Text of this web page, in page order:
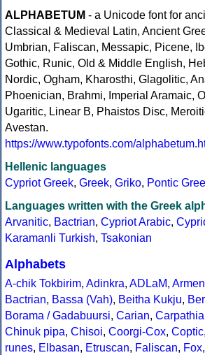
ALPHABETUM - a Unicode font for
Classical & Medieval Latin, Ancient
Umbrian, Faliscan, Messapic, Picene,
Gothic, Runic, Old & Middle English,
Nordic, Ogham, Kharosthi, Glagolitic,
Phoenician, Brahmi, Imperial Aramaic,
Ugaritic, Linear B, Phaistos Disc,
Avestan.
https://www.typofonts.com/
Hellenic languages
Cypriot Greek, Greek, Griko, Pontic
Languages written with the Greek
Arvanitic, Bactrian, Cypriot Arabic,
Karamanli Turkish, Tsakonian
Alphabets
A-chik Tokbirim, Adinkra, ADLaM,
Bactrian, Bassa (Vah), Beitha Kukju,
Borama / Gadabuursi, Carian,
Chinuk pipa, Chisoi, Coorgi-Cox, Coptic,
runes, Elbasan, Etruscan, Faliscan, Fox,